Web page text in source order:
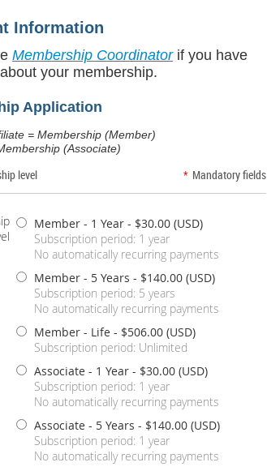
Information
Membership Coordinatorif you have
your membership.
Application
= Membership (Member)
(Associate)
level * Mandatory fields
Member - 1 Year - $30.00 (USD)
Subscription period: 1 year
No automatically recurring payments
Member - 5 Years - $140.00 (USD)
Subscription period: 5 years
No automatically recurring payments
Member - Life - $506.00 (USD)
Subscription period: Unlimited
Associate - 1 Year - $30.00 (USD)
Subscription period: 1 year
No automatically recurring payments
Associate - 5 Years - $140.00 (USD)
Subscription period: 1 year
No automatically recurring payments